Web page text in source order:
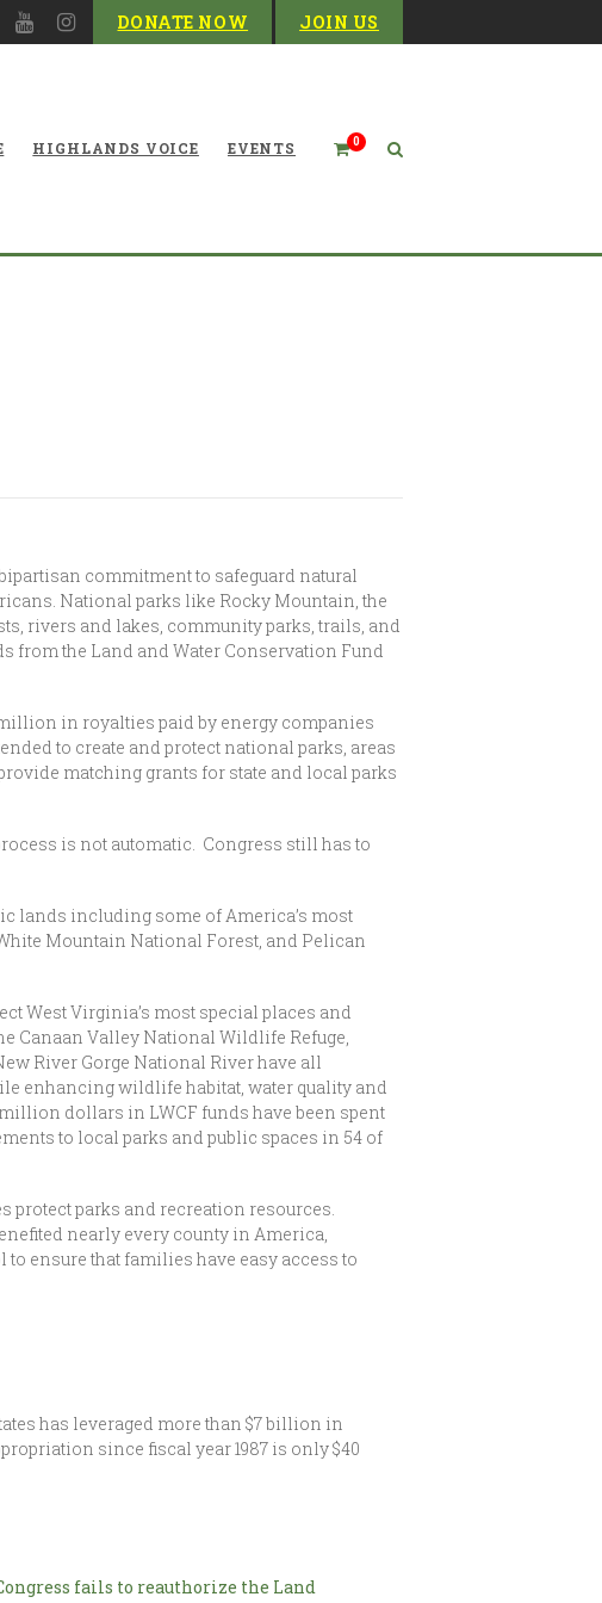
DONATE NOW JOIN US
0
HIGHLANDS VOICE EVENTS
commitment to safeguard natural
National parks like Rocky Mountain, the
rivers and lakes, community parks, trails, and
from the Land and Water Conservation Fund
in royalties paid by energy companies
to create and protect national parks, areas
matching grants for state and local parks
is not automatic. Congress still has to
lands including some of America’s most
Mountain National Forest, and Pelican
West Virginia’s most special places and
Canaan Valley National Wildlife Refuge,
River Gorge National River have all
enhancing wildlife habitat, water quality and
dollars in LWCF funds have been spent
to local parks and public spaces in 54 of
protect parks and recreation resources.
nearly every county in America,
ensure that families have easy access to
has leveraged more than $7 billion in
since fiscal year 1987 is only $40
fails to reauthorize the Land